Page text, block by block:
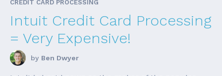
CREDIT CARD PROCESSING
Intuit Credit Card Processing
= Very Expensive!
by Ben Dwyer